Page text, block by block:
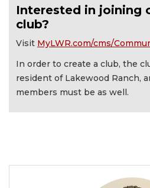
Interested in joining
club?
Visit MyLWR.com/cms/
In order to create a club, the
resident of Lakewood Ranch,
members must be as well.